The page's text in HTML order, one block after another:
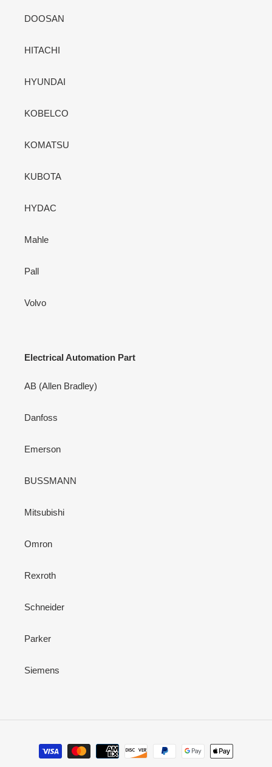
DOOSAN
HITACHI
HYUNDAI
KOBELCO
KOMATSU
KUBOTA
HYDAC
Mahle
Pall
Volvo
Electrical Automation Part
AB (Allen Bradley)
Danfoss
Emerson
BUSSMANN
Mitsubishi
Omron
Rexroth
Schneider
Parker
Siemens
Payment
methods